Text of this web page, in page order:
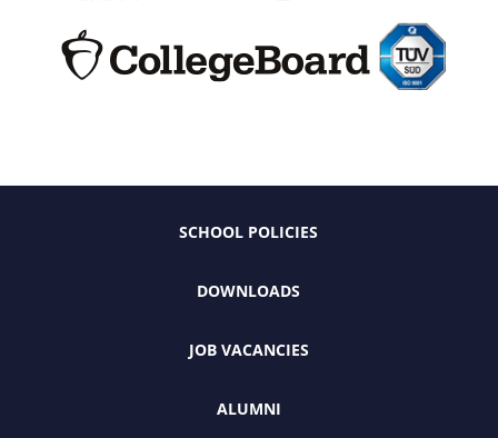
SCHOOL POLICIES
DOWNLOADS
JOB VACANCIES
ALUMNI